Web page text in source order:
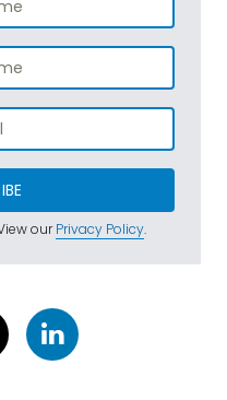
ourPrivacy Policy.